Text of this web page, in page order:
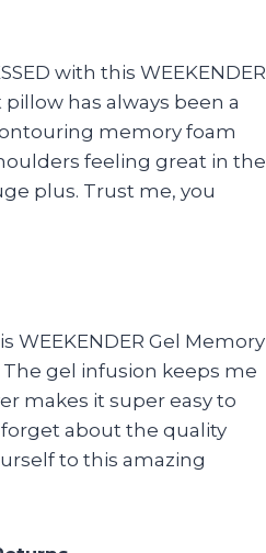
with this WEEKENDER
has always been a
memory foam
feeling great in the
plus. Trust me, you
WEEKENDER Gel Memory
gel infusion keeps me
makes it super easy to
forget about the quality
to this amazing